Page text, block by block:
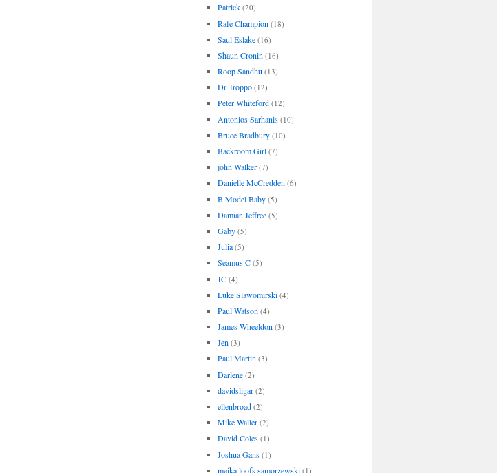
Patrick (20)
Rafe Champion (18)
Saul Eslake (16)
Shaun Cronin (16)
Roop Sandhu (13)
Dr Troppo (12)
Peter Whiteford (12)
Antonios Sarhanis (10)
Bruce Bradbury (10)
Backroom Girl (7)
john Walker (7)
Danielle McCredden (6)
B Model Baby (5)
Damian Jeffree (5)
Gaby (5)
Julia (5)
Seamus C (5)
JC (4)
Luke Slawomirski (4)
Paul Watson (4)
James Wheeldon (3)
Jen (3)
Paul Martin (3)
Darlene (2)
davidsligar (2)
ellenbroad (2)
Mike Waller (2)
David Coles (1)
Joshua Gans (1)
meika loofs samorzewski (1)